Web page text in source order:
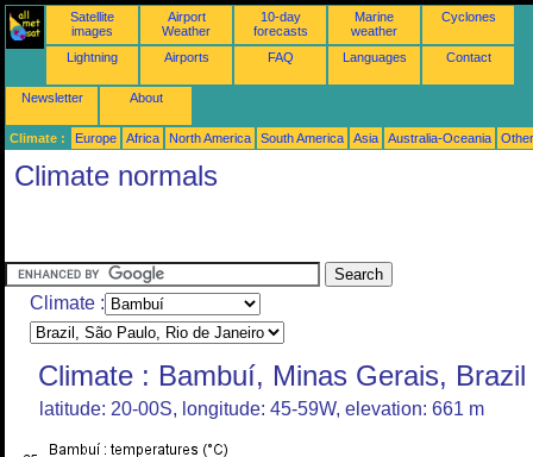
Satellite
images
Airport
Weather
10-day
forecasts
Marine
weather
Cyclones
Lightning Airports FAQ Languages Contact
Newsletter About
Climate : Europe Africa North America South America Asia Australia-Oceania
Climate normals
Climate :
Climate : Bambuí, Minas Gerais, Brazil
latitude: 20-00S, longitude: 45-59W, elevation: 661 m